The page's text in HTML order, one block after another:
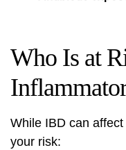
Who Is at
While IBD can
your risk: